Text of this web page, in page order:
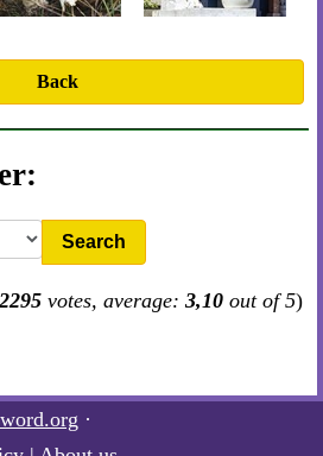
Back
Search
2295 votes, average: 3,10 out of 5)
·